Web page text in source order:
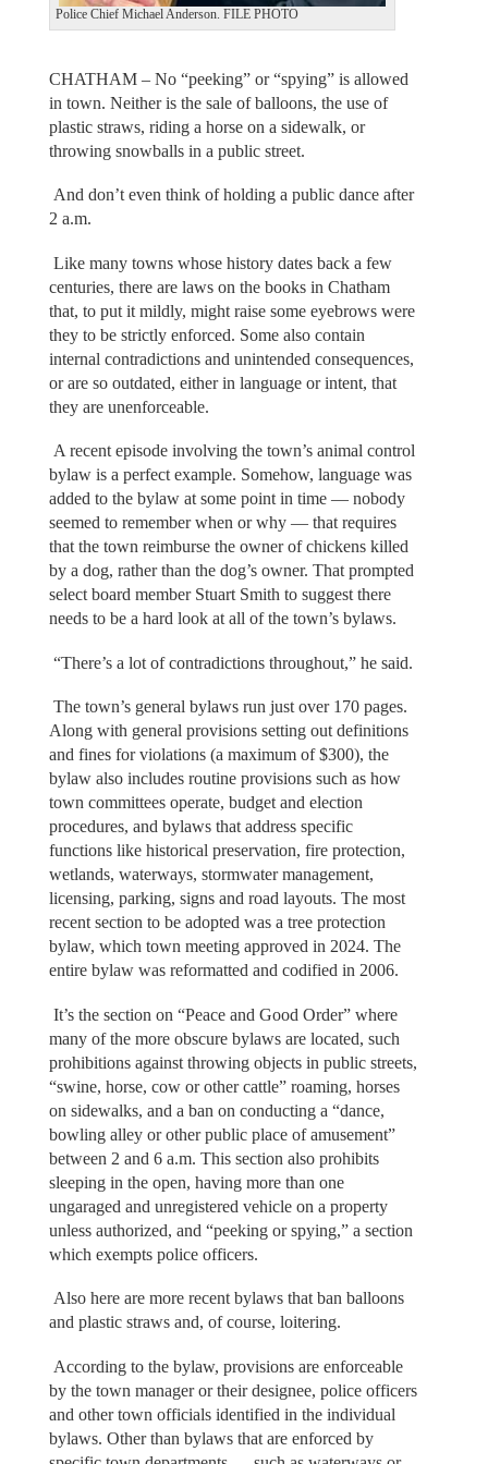
Police Chief Michael Anderson. FILE PHOTO
CHATHAM – No “peeking” or “spying” is allowed
in town. Neither is the sale of balloons, the use of
plastic straws, riding a horse on a sidewalk, or
throwing snowballs in a public street.
And don’t even think of holding a public dance after
2 a.m.
Like many towns whose history dates back a few
centuries, there are laws on the books in Chatham
that, to put it mildly, might raise some eyebrows were
they to be strictly enforced. Some also contain
internal contradictions and unintended consequences,
or are so outdated, either in language or intent, that
they are unenforceable.
A recent episode involving the town’s animal control
bylaw is a perfect example. Somehow, language was
added to the bylaw at some point in time — nobody
seemed to remember when or why — that requires
that the town reimburse the owner of chickens killed
by a dog, rather than the dog’s owner. That prompted
select board member Stuart Smith to suggest there
needs to be a hard look at all of the town’s bylaws.
“There’s a lot of contradictions throughout,” he said.
The town’s general bylaws run just over 170 pages.
Along with general provisions setting out definitions
and fines for violations (a maximum of $300), the
bylaw also includes routine provisions such as how
town committees operate, budget and election
procedures, and bylaws that address specific
functions like historical preservation, fire protection,
wetlands, waterways, stormwater management,
licensing, parking, signs and road layouts. The most
recent section to be adopted was a tree protection
bylaw, which town meeting approved in 2024. The
entire bylaw was reformatted and codified in 2006.
It’s the section on “Peace and Good Order” where
many of the more obscure bylaws are located, such
prohibitions against throwing objects in public streets,
“swine, horse, cow or other cattle” roaming, horses
on sidewalks, and a ban on conducting a “dance,
bowling alley or other public place of amusement”
between 2 and 6 a.m. This section also prohibits
sleeping in the open, having more than one
ungaraged and unregistered vehicle on a property
unless authorized, and “peeking or spying,” a section
which exempts police officers.
Also here are more recent bylaws that ban balloons
and plastic straws and, of course, loitering.
According to the bylaw, provisions are enforceable
by the town manager or their designee, police officers
and other town officials identified in the individual
bylaws. Other than bylaws that are enforced by